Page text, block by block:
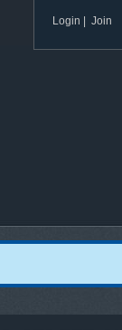
Login Join